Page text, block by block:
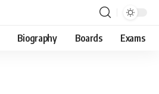
Biography Boards Exams